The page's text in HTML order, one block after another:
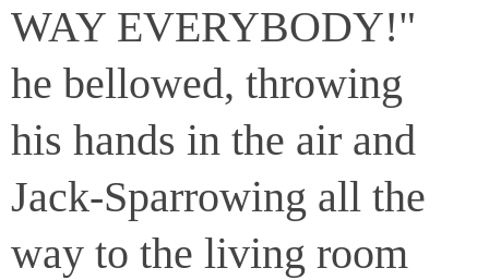
WAY EVERYBODY!"
he bellowed, throwing
his hands in the air and
Jack-Sparrowing all the
way to the living room